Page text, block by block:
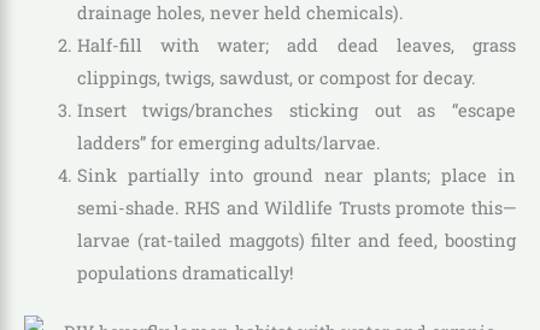
drainage holes, never held chemicals).
Half-fill with water; add dead leaves, grass
clippings, twigs, sawdust, or compost for decay.
Insert twigs/branches sticking out as “escape
ladders” for emerging adults/larvae.
Sink partially into ground near plants; place in
semi-shade. RHS and Wildlife Trusts promote this—
larvae (rat-tailed maggots) filter and feed, boosting
populations dramatically!